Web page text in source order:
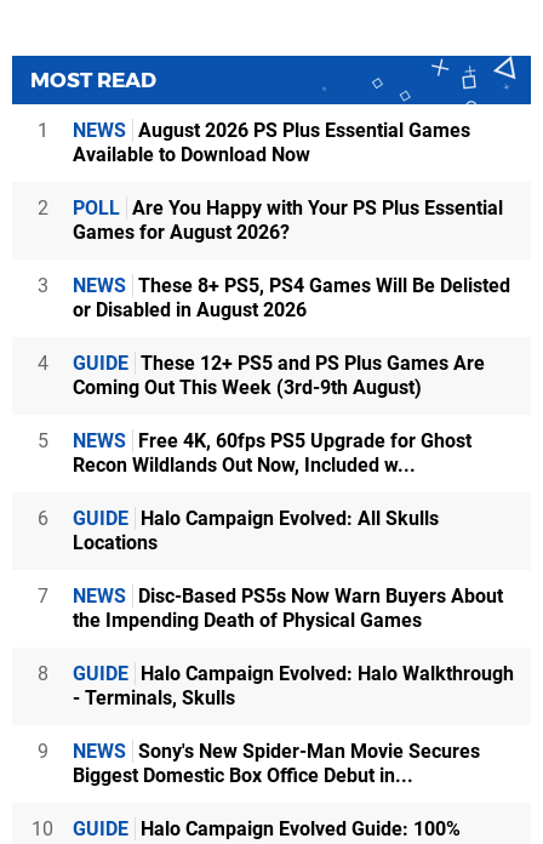
MOST READ
1 NEWS August 2026 PS Plus Essential Games
Available to Download Now
2 POLL Are You Happy with Your PS Plus Essential
Games for August 2026?
3 NEWS These 8+ PS5, PS4 Games Will Be Delisted
or Disabled in August 2026
4 GUIDE These 12+ PS5 and PS Plus Games Are
Coming Out This Week (3rd-9th August)
5 NEWS Free 4K, 60fps PS5 Upgrade for Ghost
Recon Wildlands Out Now, Included w...
6 GUIDE Halo Campaign Evolved: All Skulls
Locations
7 NEWS Disc-Based PS5s Now Warn Buyers About
the Impending Death of Physical Games
8 GUIDE Halo Campaign Evolved: Halo Walkthrough
- Terminals, Skulls
9 NEWS Sony's New Spider-Man Movie Secures
Biggest Domestic Box Office Debut in...
10 GUIDE Halo Campaign Evolved Guide: 100%